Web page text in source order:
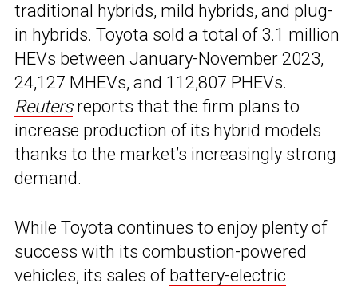
traditional hybrids, mild hybrids, and plug-
in hybrids. Toyota sold a total of 3.1 million
HEVs between January-November 2023,
24,127 MHEVs, and 112,807 PHEVs.
Reutersreports that the firm plans to
increase production of its hybrid models
thanks to the market’s increasingly strong
demand.
While Toyota continues to enjoy plenty of
success with its combustion-powered
vehicles, its sales of battery-electric